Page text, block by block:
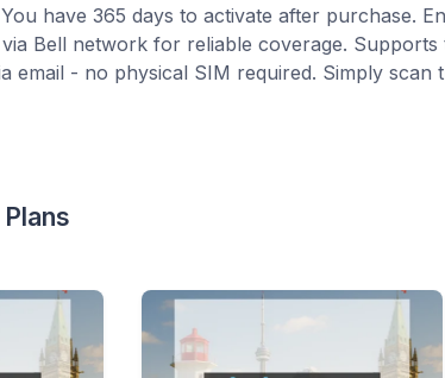
have 365 days to activate after purchase.
Bell network for reliable coverage.
email - no physical SIM required. Simply scan